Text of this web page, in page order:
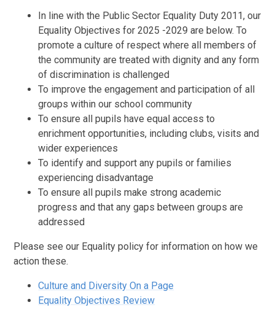
In line with the Public Sector Equality Duty 2011, our
Equality Objectives for 2025 -2029 are below. To
promote a culture of respect where all members of
the community are treated with dignity and any form
of discrimination is challenged
To improve the engagement and participation of all
groups within our school community
To ensure all pupils have equal access to
enrichment opportunities, including clubs, visits and
wider experiences
To identify and support any pupils or families
experiencing disadvantage
To ensure all pupils make strong academic
progress and that any gaps between groups are
addressed
Please see our Equality policy for information on how we
action these.
Culture and Diversity On a Page
Equality Objectives Review